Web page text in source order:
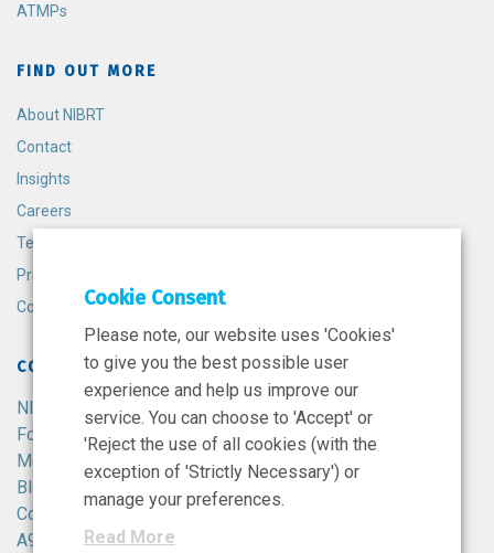
ATMPs
FIND OUT MORE
About NIBRT
Contact
Insights
Careers
Terms and Conditions
Privacy Policy
Cookie Policy
CONTACT
NIBRT
Foster Avenue,
Mount Merrion,
Blackrock,
Co. Dublin,
A94 X099,
Cookie Consent
Please note, our website uses 'Cookies'
to give you the best possible user
experience and help us improve our
service. You can choose to 'Accept' or
'Reject the use of all cookies (with the
exception of 'Strictly Necessary') or
manage your preferences.
Read More